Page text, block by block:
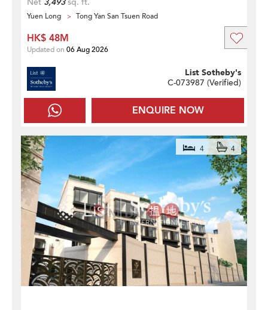
Yuen Long Tong Yan San Tsuen Road
ENQUIRE NOW
List Sotheby's
C-073987 (Verified)
HK$ 48M
Updated on 06 Aug 2026
4 4